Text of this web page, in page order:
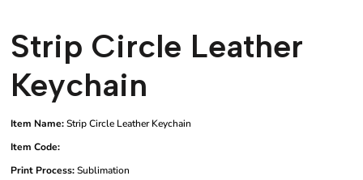
Strip Circle Leather
Keychain
Item Name:Strip Circle Leather Keychain
Item Code:
Print Process:Sublimation